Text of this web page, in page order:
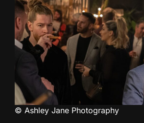
© Ashley Jane Photography